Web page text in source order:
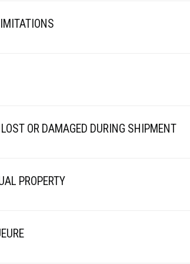
OR DAMAGED DURING SHIPMENT
PROPERTY